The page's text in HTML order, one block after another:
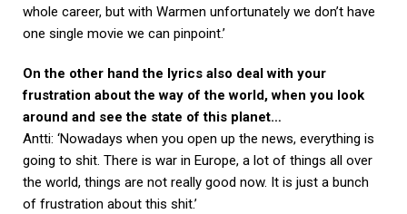
whole career, but with Warmen unfortunately we don’t have
one single movie we can pinpoint.’
On the other hand the lyrics also deal with your
frustration about the way of the world, when you look
around and see the state of this planet…
Antti: ‘Nowadays when you open up the news, everything is
going to shit. There is war in Europe, a lot of things all over
the world, things are not really good now. It is just a bunch
of frustration about this shit.’